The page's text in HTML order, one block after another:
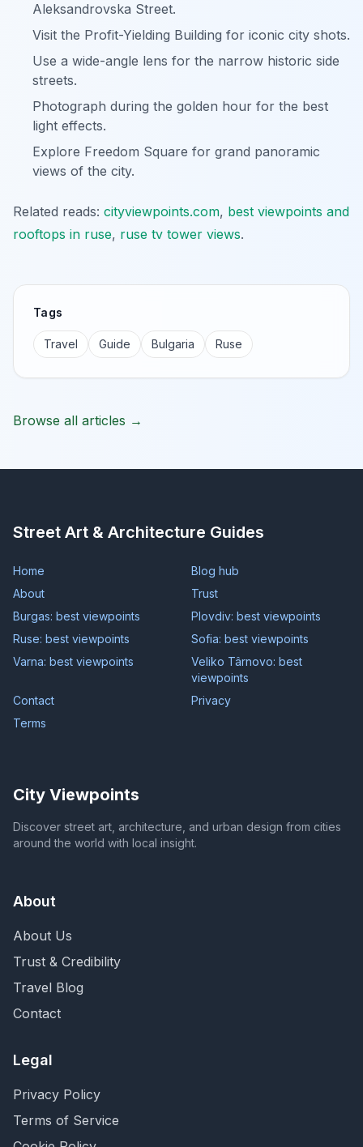
Aleksandrovska Street.
Visit the Profit-Yielding Building for iconic city shots.
Use a wide-angle lens for the narrow historic side
streets.
Photograph during the golden hour for the best
light effects.
Explore Freedom Square for grand panoramic
views of the city.
Related reads: cityviewpoints.com, best viewpoints and
rooftops in ruse, ruse tv tower views.
Tags
Travel Guide Bulgaria Ruse
Browse all articles →
Street Art & Architecture Guides
Home
Blog hub
About
Trust
Burgas: best viewpoints
Plovdiv: best viewpoints
Ruse: best viewpoints
Sofia: best viewpoints
Varna: best viewpoints
Veliko Târnovo: best
viewpoints
Contact
Privacy
Terms
City Viewpoints
Discover street art, architecture, and urban design from cities
around the world with local insight.
About
About Us
Trust & Credibility
Travel Blog
Contact
Legal
Privacy Policy
Terms of Service